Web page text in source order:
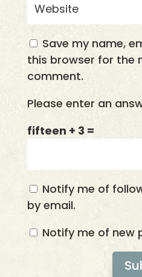
Save my name,
this browser for the
comment.
Please enter an
fifteen + 3 =
Notify me of
by email.
Notify me of new